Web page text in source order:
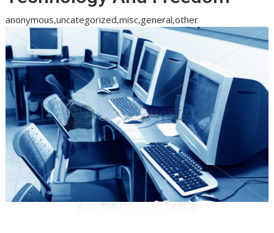
anonymous,uncategorized,misc,general,other